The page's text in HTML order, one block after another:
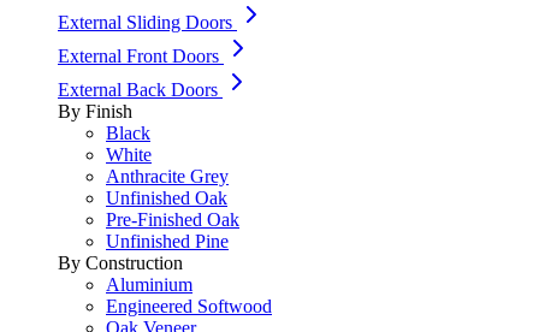
External Sliding Doors
External Front Doors
External Back Doors
By Finish
Black
White
Anthracite Grey
Unfinished Oak
Pre-Finished Oak
Unfinished Pine
By Construction
Aluminium
Engineered Softwood
Oak Veneer